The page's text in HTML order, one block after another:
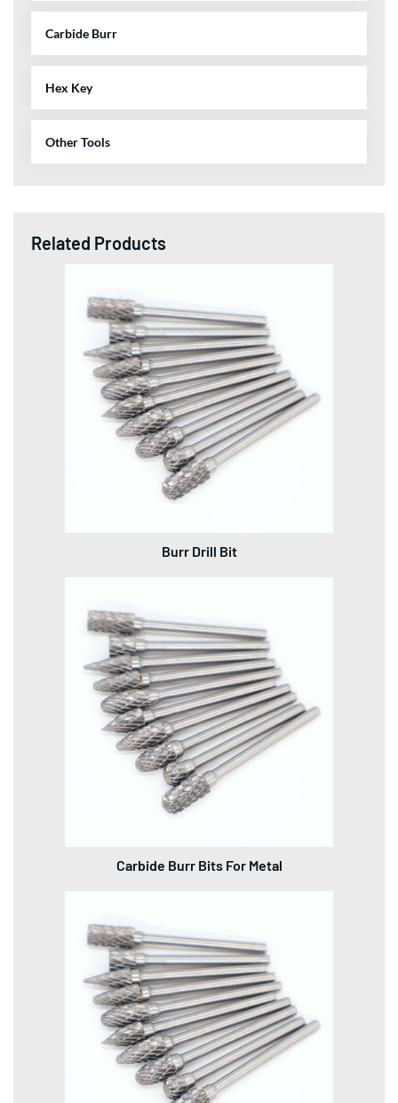
Carbide Burr
Hex Key
Other Tools
Related Products
Burr Drill Bit
Carbide Burr Bits For Metal